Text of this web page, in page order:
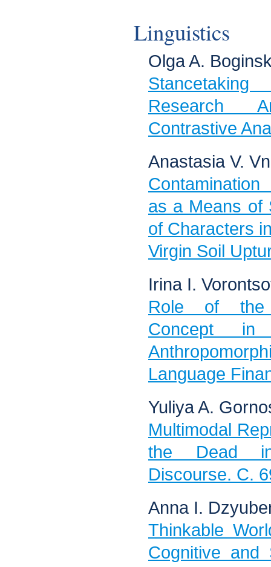
Linguistics
Olga A.
Research
Contrastive
Anastasia V.
as a Means of
of Characters
Virgin Soil
Irina I.
Role of the
Concept
Language
Yuliya A.
Multimodal
the Dead in
Discourse. C.
Anna I.
Thinkable
Cognitive and